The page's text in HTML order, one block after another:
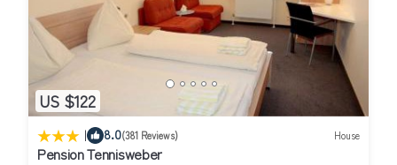
US $122
| 8.0(381 Reviews) House
Pension Tennisweber